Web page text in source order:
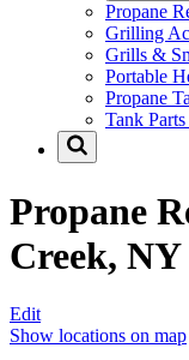
Propane
Grilling
Grills &
Portable
Propane
Tank
Propane
Creek, NY
Edit
Show locations on map